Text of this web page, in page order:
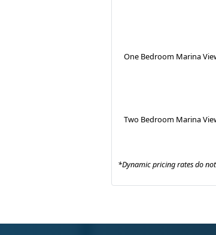
One Bedroom Marina
Two Bedroom Marina
*Dynamic pricing rates do